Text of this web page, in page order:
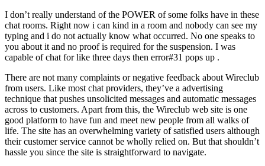
I don’t really understand of the POWER of some folks have in these
chat rooms. Right now i can kind in a room and nobody can see my
typing and i do not actually know what occurred. No one speaks to
you about it and no proof is required for the suspension. I was
capable of chat for like three days then error#31 pops up .
There are not many complaints or negative feedback about Wireclub
from users. Like most chat providers, they’ve a advertising
technique that pushes unsolicited messages and automatic messages
across to customers. Apart from this, the Wireclub web site is one
good platform to have fun and meet new people from all walks of
life. The site has an overwhelming variety of satisfied users although
their customer service cannot be wholly relied on. But that shouldn’t
hassle you since the site is straightforward to navigate.